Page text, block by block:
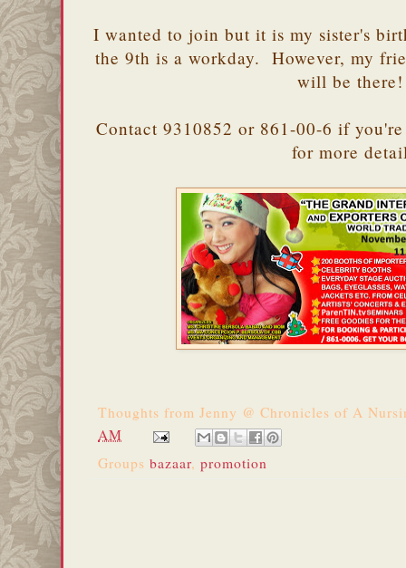
I wanted to join but it is my sister's
the 9th is a workday. However, my
will be
Contact 9310852 or 861-00-6 if
for more
Thoughts from Jenny @ Chronicles of A
AM
Groups bazaar, promotion